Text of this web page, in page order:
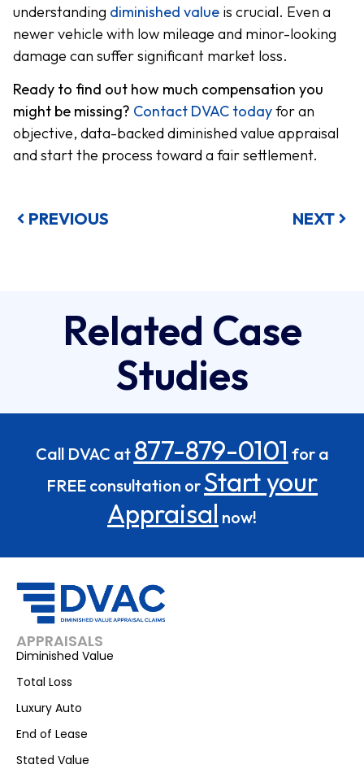
understanding diminished value is crucial. Even a
newer vehicle with low mileage and minor-looking
damage can suffer significant market loss.
Ready to find out how much compensation you
might be missing? Contact DVAC todayfor an
objective, data-backed diminished value appraisal
and start the process toward a fair settlement.
PREVIOUS NEXT
Related Case
Studies
Call DVAC at 877-879-0101 for a
FREE consultation orStart your
Appraisal now!
APPRAISALS
Diminished Value
Total Loss
Luxury Auto
End of Lease
Stated Value